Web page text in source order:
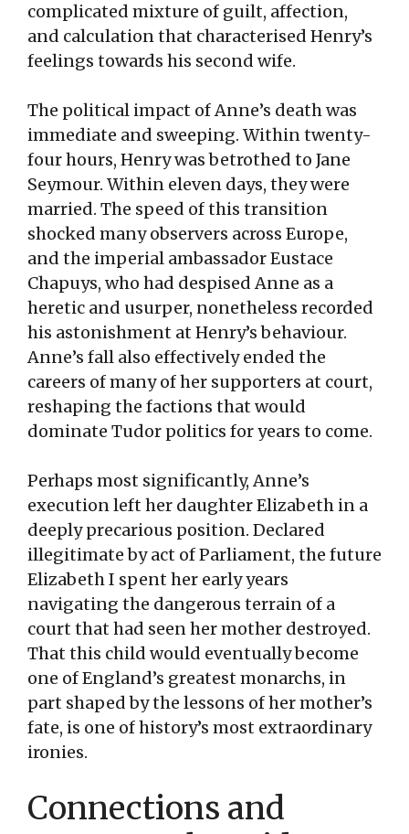
complicated mixture of guilt, affection,
and calculation that characterised Henry’s
feelings towards his second wife.
The political impact of Anne’s death was
immediate and sweeping. Within twenty-
four hours, Henry was betrothed to Jane
Seymour. Within eleven days, they were
married. The speed of this transition
shocked many observers across Europe,
and the imperial ambassador Eustace
Chapuys, who had despised Anne as a
heretic and usurper, nonetheless recorded
his astonishment at Henry’s behaviour.
Anne’s fall also effectively ended the
careers of many of her supporters at court,
reshaping the factions that would
dominate Tudor politics for years to come.
Perhaps most significantly, Anne’s
execution left her daughter Elizabeth in a
deeply precarious position. Declared
illegitimate by act of Parliament, the future
Elizabeth I spent her early years
navigating the dangerous terrain of a
court that had seen her mother destroyed.
That this child would eventually become
one of England’s greatest monarchs, in
part shaped by the lessons of her mother’s
fate, is one of history’s most extraordinary
ironies.
Connections and